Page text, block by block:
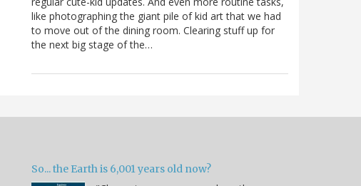
like photographing the giant pile of kid art that we had
to move out of the dining room. Clearing stuff up for
the next big stage of the…
So... the Earth is 6,001 years old now?